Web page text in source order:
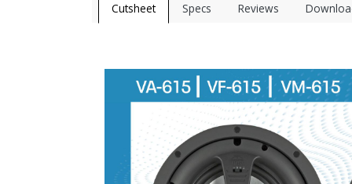
Cutsheet Specs Reviews